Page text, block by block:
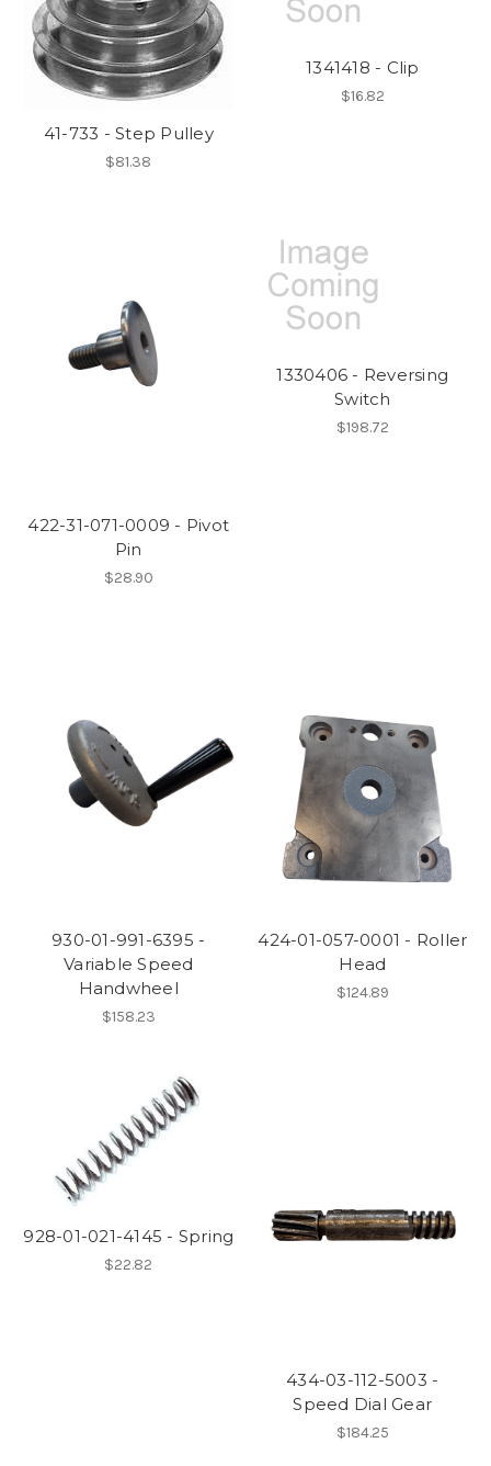
41-733 - Step Pulley
$81.38
1341418 - Clip
$16.82
422-31-071-0009 - Pivot
Pin
$28.90
1330406 - Reversing
Switch
$198.72
930-01-991-6395 -
Variable Speed
Handwheel
$158.23
424-01-057-0001 - Roller
Head
$124.89
928-01-021-4145 - Spring
$22.82
434-03-112-5003 -
Speed Dial Gear
$184.25